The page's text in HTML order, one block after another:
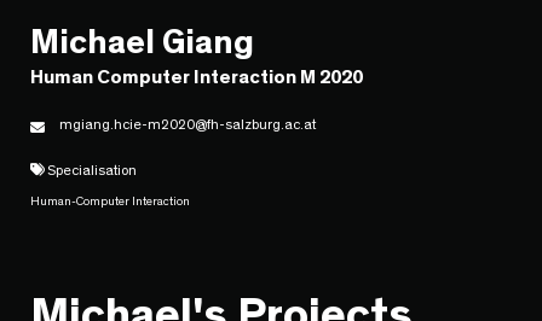
Michael Giang
Human Computer Interaction M 2020
mgiang.hcie-m2020@fh-salzburg.ac.at
Specialisation
Human-Computer Interaction